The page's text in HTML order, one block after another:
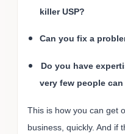
killer USP?
Can you fix a
Do you have
very few people
This is how you can get
business, quickly. And if